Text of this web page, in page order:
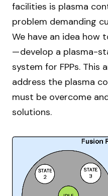
facilities is plasma
problem demanding
We have an idea how
— develop a plasma-
system for FPPs. This
address the plasma
must be overcome
solutions.